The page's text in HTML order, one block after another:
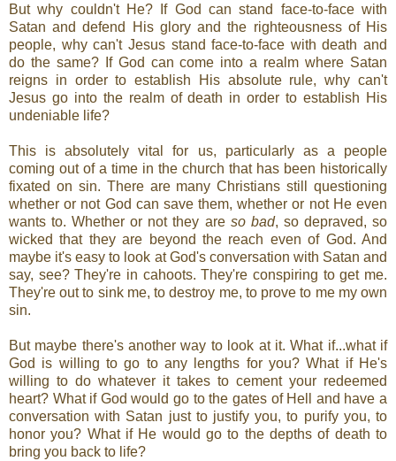
But why couldn't He? If God can stand face-to-face with
Satan and defend His glory and the righteousness of His
people, why can't Jesus stand face-to-face with death and
do the same? If God can come into a realm where Satan
reigns in order to establish His absolute rule, why can't
Jesus go into the realm of death in order to establish His
undeniable life?
This is absolutely vital for us, particularly as a people
coming out of a time in the church that has been historically
fixated on sin. There are many Christians still questioning
whether or not God can save them, whether or not He even
wants to. Whether or not they are so bad, so depraved, so
wicked that they are beyond the reach even of God. And
maybe it's easy to look at God's conversation with Satan and
say, see? They're in cahoots. They're conspiring to get me.
They're out to sink me, to destroy me, to prove to me my own
sin.
But maybe there's another way to look at it. What if...what if
God is willing to go to any lengths for you? What if He's
willing to do whatever it takes to cement your redeemed
heart? What if God would go to the gates of Hell and have a
conversation with Satan just to justify you, to purify you, to
honor you? What if He would go to the depths of death to
bring you back to life?